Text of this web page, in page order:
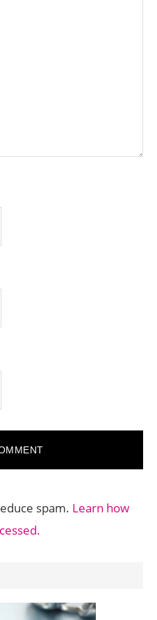
spam. Learn how